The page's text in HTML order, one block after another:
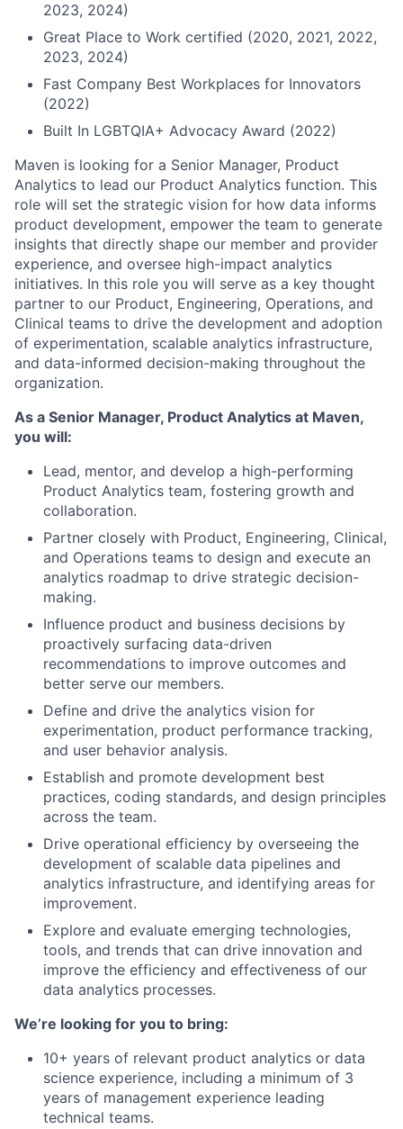
2023, 2024)
Great Place to Work certified (2020, 2021, 2022,
2023, 2024)
Fast Company Best Workplaces for Innovators
(2022)
Built In LGBTQIA+ Advocacy Award (2022)
Maven is looking for a Senior Manager, Product
Analytics to lead our Product Analytics function. This
role will set the strategic vision for how data informs
product development, empower the team to generate
insights that directly shape our member and provider
experience, and oversee high-impact analytics
initiatives. In this role you will serve as a key thought
partner to our Product, Engineering, Operations, and
Clinical teams to drive the development and adoption
of experimentation, scalable analytics infrastructure,
and data-informed decision-making throughout the
organization.
As a Senior Manager, Product Analytics at Maven,
you will:
Lead, mentor, and develop a high-performing
Product Analytics team, fostering growth and
collaboration.
Partner closely with Product, Engineering, Clinical,
and Operations teams to design and execute an
analytics roadmap to drive strategic decision-
making.
Influence product and business decisions by
proactively surfacing data-driven
recommendations to improve outcomes and
better serve our members.
Define and drive the analytics vision for
experimentation, product performance tracking,
and user behavior analysis.
Establish and promote development best
practices, coding standards, and design principles
across the team.
Drive operational efficiency by overseeing the
development of scalable data pipelines and
analytics infrastructure, and identifying areas for
improvement.
Explore and evaluate emerging technologies,
tools, and trends that can drive innovation and
improve the efficiency and effectiveness of our
data analytics processes.
We’re looking for you to bring:
10+ years of relevant product analytics or data
science experience, including a minimum of 3
years of management experience leading
technical teams.